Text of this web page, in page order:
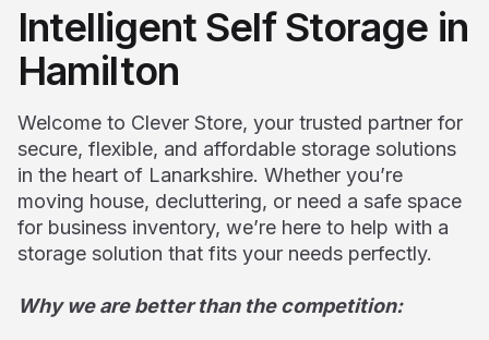
Intelligent Self Storage in
Hamilton
Welcome to Clever Store, your trusted partner for
secure, flexible, and affordable storage solutions
in the heart of Lanarkshire. Whether you’re
moving house, decluttering, or need a safe space
for business inventory, we’re here to help with a
storage solution that fits your needs perfectly.
Why we are better than the competition: